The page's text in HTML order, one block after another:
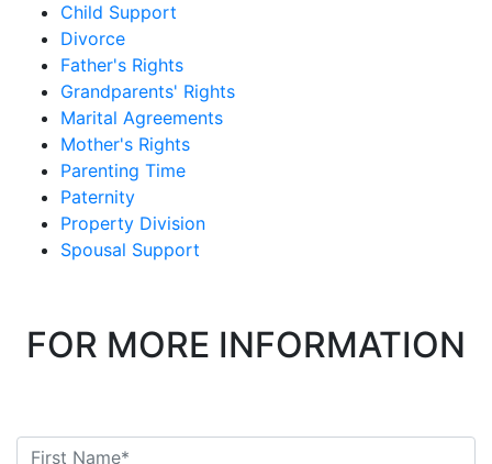
Child Support
Divorce
Father's Rights
Grandparents' Rights
Marital Agreements
Mother's Rights
Parenting Time
Paternity
Property Division
Spousal Support
FOR MORE INFORMATION